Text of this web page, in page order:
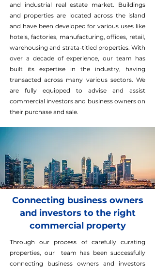
and industrial real estate market. Buildings
and properties are located across the island
and have been developed for various uses like
hotels, factories, manufacturing, offices, retail,
warehousing and strata-titled properties. With
over a decade of experience, our team has
built its expertise in the industry, having
transacted across many various sectors. We
are fully equipped to advise and assist
commercial investors and business owners on
their purchase and sale.
Connecting business owners
and investors to the right
commercial property
Through our process of carefully curating
properties, our team has been successfully
connecting business owners and investors